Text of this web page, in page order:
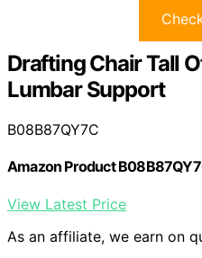
Drafting Chair Tall
Lumbar Support
B08B87QY7C
Amazon Product
View Latest Price
As an affiliate, we earn on